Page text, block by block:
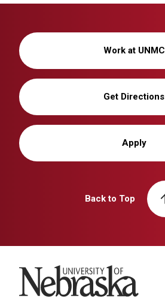
Work at UNMC
Get Directions
Apply
Back to Top
University of Nebraska